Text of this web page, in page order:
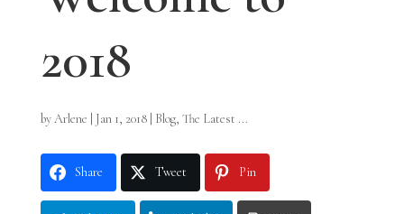
2018
byArlene Jan 1, 2018| Blog, The Latest ...
Share Tweet Pin